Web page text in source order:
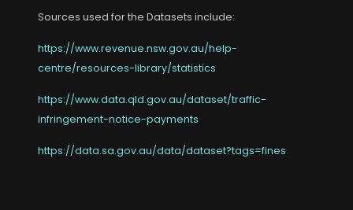
Sources used for the Datasets include:
https://www.revenue.nsw.gov.au/help-
centre/resources-library/statistics
https://www.data.qld.gov.au/dataset/traffic-
infringement-notice-payments
https://data.sa.gov.au/data/dataset?tags=fines